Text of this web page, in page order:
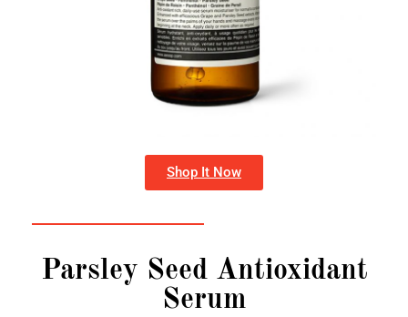
Shop It Now
Parsley Seed Antioxidant
Serum